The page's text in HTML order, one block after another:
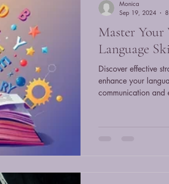
Master Your
Language
Discover effective
enhance your
communication and
Monica
Sep 19, 2024